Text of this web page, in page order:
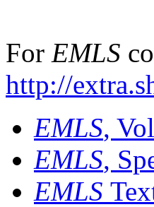
For EMLS
http://
EMLS,
EMLS,
EMLS